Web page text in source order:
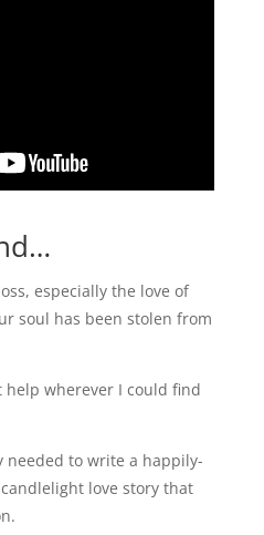
especially the love of
soul has been stolen from
wherever I could find
needed to write a happily-
love story that